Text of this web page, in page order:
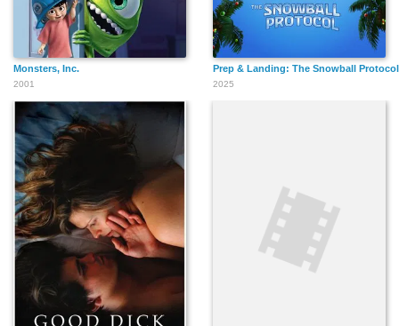
Monsters, Inc.
2001
Prep & Landing: The Snowball Protocol
2025